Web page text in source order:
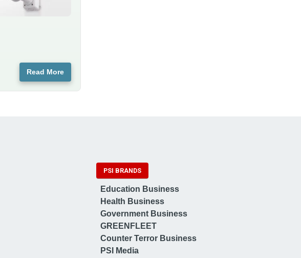
Read More
PSI BRANDS
Education Business
Health Business
Government Business
GREENFLEET
Counter Terror Business
PSI Media